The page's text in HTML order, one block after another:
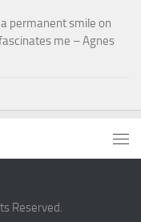
permanent smile on
me – Agnes
Reserved.